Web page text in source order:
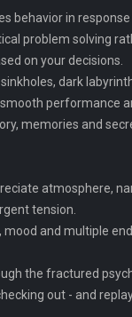
behavior in response
problem solving
on your decisions.
dark
performance
memories and
atmosphere,
tension.
and multiple
the fractured
out - and